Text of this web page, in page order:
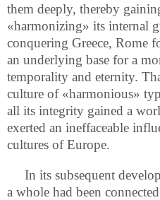
them deeply, thereby
«harmonizing» its internal
conquering Greece, Rome
an underlying base for a
temporality and eternity.
culture of «harmonious»
all its integrity gained a
exerted an ineffaceable
cultures of Europe.
In its subsequent
a whole had been